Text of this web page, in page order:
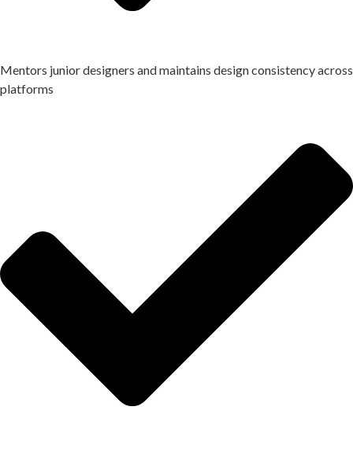
Mentors junior designers and maintains design consistency across
platforms